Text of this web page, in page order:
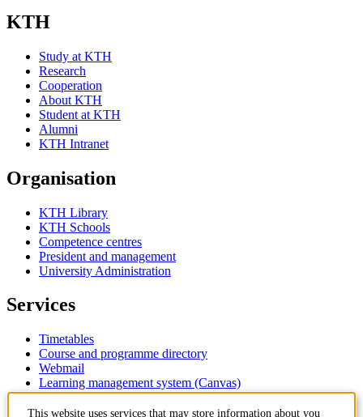
KTH
Study at KTH
Research
Cooperation
About KTH
Student at KTH
Alumni
KTH Intranet
Organisation
KTH Library
KTH Schools
Competence centres
President and management
University Administration
Services
Timetables
Course and programme directory
Webmail
Learning management system (Canvas)
This website uses services that may store information about you